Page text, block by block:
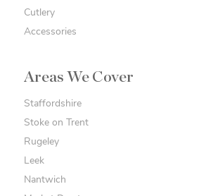
Cutlery
Accessories
Areas We Cover
Staffordshire
Stoke on Trent
Rugeley
Leek
Nantwich